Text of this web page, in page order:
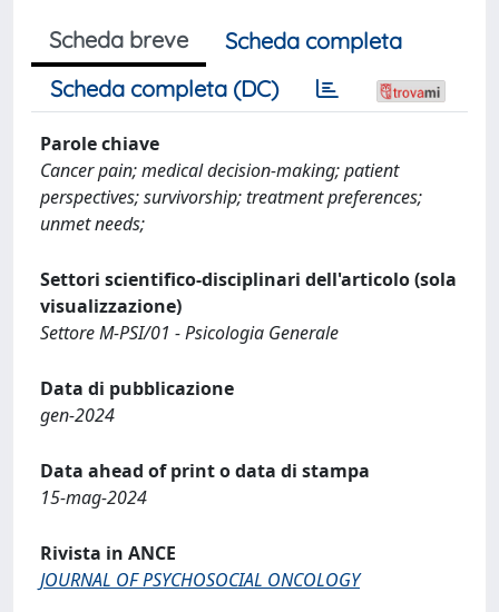
Scheda breve
Scheda completa
Scheda completa (DC)
Parole chiave
Cancer pain; medical decision-making; patient
perspectives; survivorship; treatment preferences;
unmet needs;
Settori scientifico-disciplinari dell'articolo (sola
visualizzazione)
Settore M-PSI/01 - Psicologia Generale
Data di pubblicazione
gen-2024
Data ahead of print o data di stampa
15-mag-2024
Rivista in ANCE
JOURNAL OF PSYCHOSOCIAL ONCOLOGY